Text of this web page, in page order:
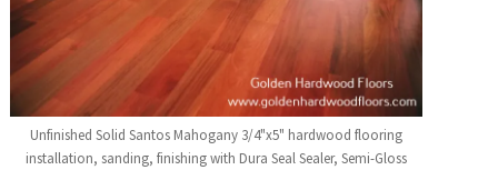
Unfinished Solid Santos Mahogany 3/4"x5" hardwood flooring
installation, sanding, finishing with Dura Seal Sealer, Semi-Gloss